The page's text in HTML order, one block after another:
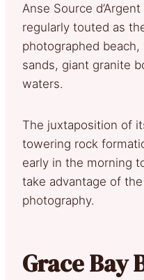
Anse Source
regularly touted as
photographed
sands, giant granite
waters.
The juxtaposition of
towering rock
early in the morning
take advantage of
photography.
Grace Bay